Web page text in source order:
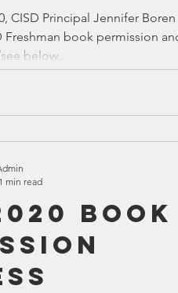
CISD Principal Jennifer Boren
Freshman book permission
below...
Book
min read